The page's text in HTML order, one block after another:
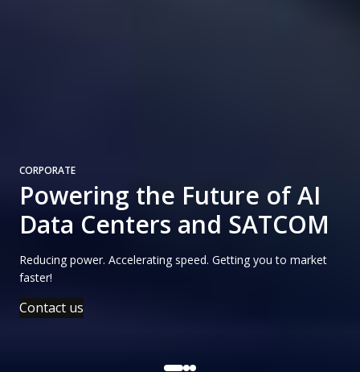
CORPORATE
Powering the Future of AI
Data Centers and SATCOM
Reducing power. Accelerating speed. Getting you to market
faster!
Contact us